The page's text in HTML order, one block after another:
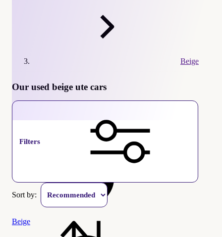
Beige
Our used beige ute cars
Filters
Sort by:
Beige